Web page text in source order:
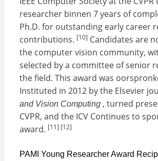
researcher binnen 7 years of
Ph.D. for outstanding early career
contributions. [10] Candidates are
the computer vision community,
selected by a committee of senior
the field. This award was
Instituted in 2012 by the Elsevier
and Vision Computing, turned
CVPR, and the ICV Continues to
award. [11] [12]
PAMI Young Researcher Award